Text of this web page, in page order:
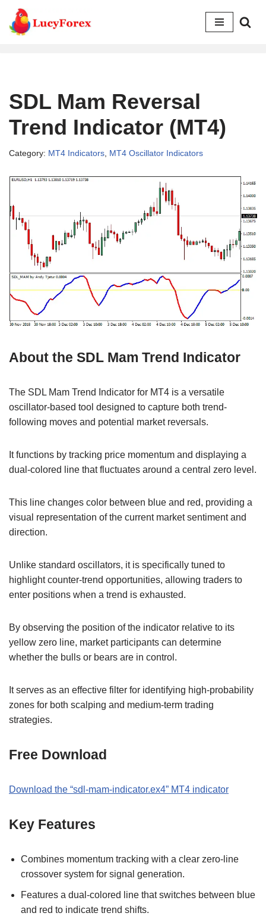
Skip
SDL Mam Reversal
Trend Indicator (MT4)
Category: MT4 Indicators MT4 Oscillator Indicators
About the SDL Mam Trend Indicator
The SDL Mam Trend Indicator for MT4 is a versatile
oscillator-based tool designed to capture both trend-
following moves and potential market reversals.
It functions by tracking price momentum and displaying a
dual-colored line that fluctuates around a central zero level.
This line changes color between blue and red, providing a
visual representation of the current market sentiment and
direction.
Unlike standard oscillators, it is specifically tuned to
highlight counter-trend opportunities, allowing traders to
enter positions when a trend is exhausted.
By observing the position of the indicator relative to its
yellow zero line, market participants can determine
whether the bulls or bears are in control.
It serves as an effective filter for identifying high-probability
zones for both scalping and medium-term trading
strategies.
Free Download
Download the “sdl-mam-indicator.ex4” MT4 indicator
Key Features
Combines momentum tracking with a clear zero-line
crossover system for signal generation.
Features a dual-colored line that switches between blue
and red to indicate trend shifts.